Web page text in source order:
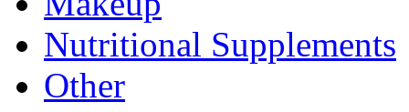
Nutritional Supplements
Other